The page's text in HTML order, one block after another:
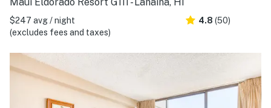
$247 avg / night
(excludes fees and taxes)
4.8 (50)